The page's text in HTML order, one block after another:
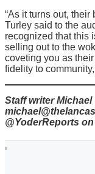
“As it turns out,
Turley said to the
recognized that this
selling out to the
coveting you as
fidelity to
Staff writer
@YoderReports on